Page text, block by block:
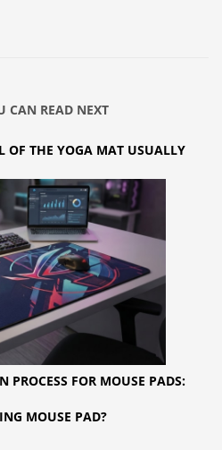
CAN READ NEXT
OF THE YOGA MAT USUALLY
FOR MOUSE PADS:
MOUSE PAD?